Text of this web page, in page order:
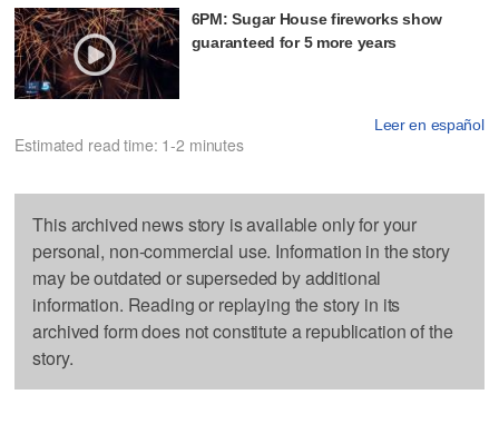
6PM: Sugar House fireworks show
guaranteed for 5 more years
Leer en español
Estimated read time: 1-2 minutes
This archived news story is available only for your
personal, non-commercial use. Information in the story
may be outdated or superseded by additional
information. Reading or replaying the story in its
archived form does not constitute a republication of the
story.